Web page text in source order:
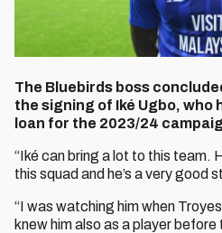
The Bluebirds boss
the signing of Iké Ugbo, who
loan for the 2023/24
“Iké can bring a lot to this team.
this squad and he’s a very good
“I was watching him when
knew him also as a player before